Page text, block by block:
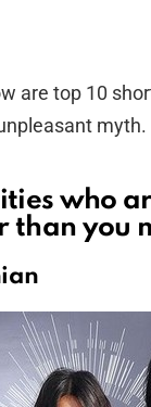
are top 10
myth.
who
than you